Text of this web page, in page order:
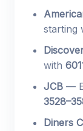
starting
with
JCB —
Diners